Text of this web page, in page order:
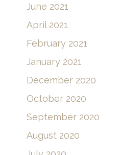
June 2021
April 2021
February 2021
January 2021
December 2020
October 2020
September 2020
August 2020